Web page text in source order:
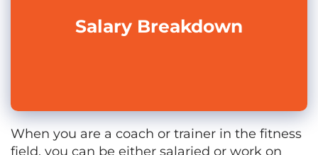
Salary Breakdown
When you are a coach or trainer in the fitness
field, you can be either salaried or work on